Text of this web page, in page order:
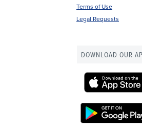
Terms of Use
Legal Requests
DOWNLOAD OUR